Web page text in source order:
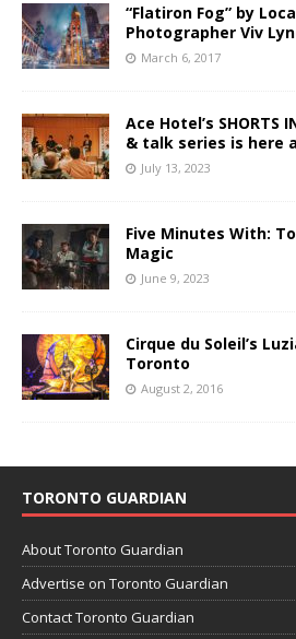
“Flatiron Fog” by
Photographer Viv
March 6, 2017
Ace Hotel’s SHORTS
& talk series is here
July 13, 2023
Five Minutes With:
Magic
June 9, 2023
Cirque du Soleil’s
Toronto
August 2, 2016
TORONTO GUARDIAN
About Toronto Guardian
Advertise on Toronto Guardian
Contact Toronto Guardian